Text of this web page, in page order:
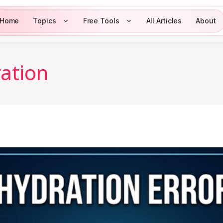
Home Topics Free Tools All Articles About